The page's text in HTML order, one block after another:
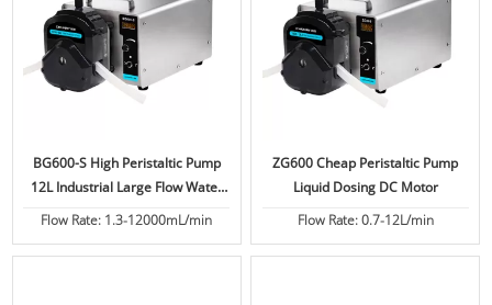
BG600-S High Peristaltic Pump
12L Industrial Large Flow Water
Treatment
Flow Rate: 1.3-12000mL/min
ZG600 Cheap Peristaltic Pump
Liquid Dosing DC Motor
Flow Rate: 0.7-12L/min